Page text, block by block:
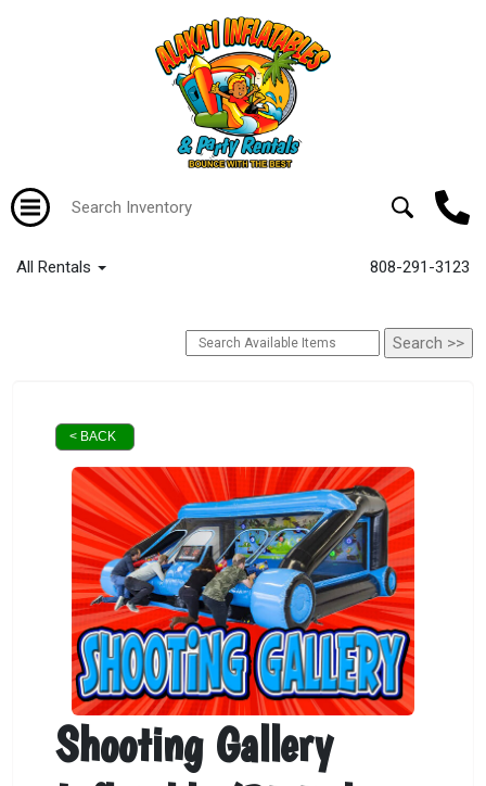
All Rentals 808-291-3123
< BACK
Shooting Gallery